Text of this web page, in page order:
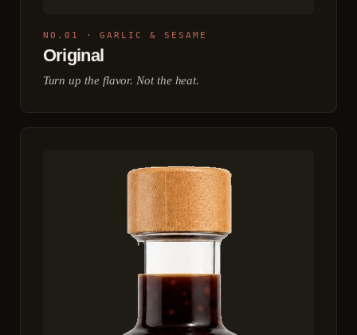
NO.01 · GARLIC & SESAME
Original
Turn up the flavor. Not the heat.